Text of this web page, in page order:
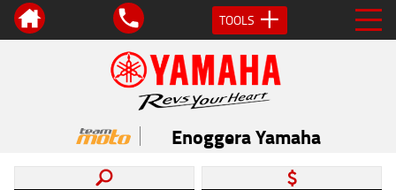
TOOLS
Enoggera Yamaha